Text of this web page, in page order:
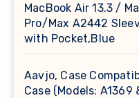
MacBook Air 13.3 /
Pro/Max A2442
with Pocket,Blue
Aavjo, Case
Case (Models: A1369